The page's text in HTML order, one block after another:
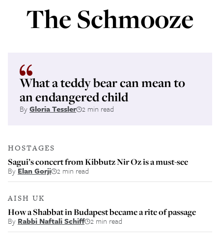
The Schmooze
Latest from
What a teddy bear can mean to
an endangered child
ByGloria Tessler 2 min read
HOSTAGES
Sagui’s concert from Kibbutz Nir Oz is a must-see
ByElan Gorji 2 min read
AISH UK
How a Shabbat in Budapest became a rite of passage
By Rabbi Naftali Schiff 2 min read